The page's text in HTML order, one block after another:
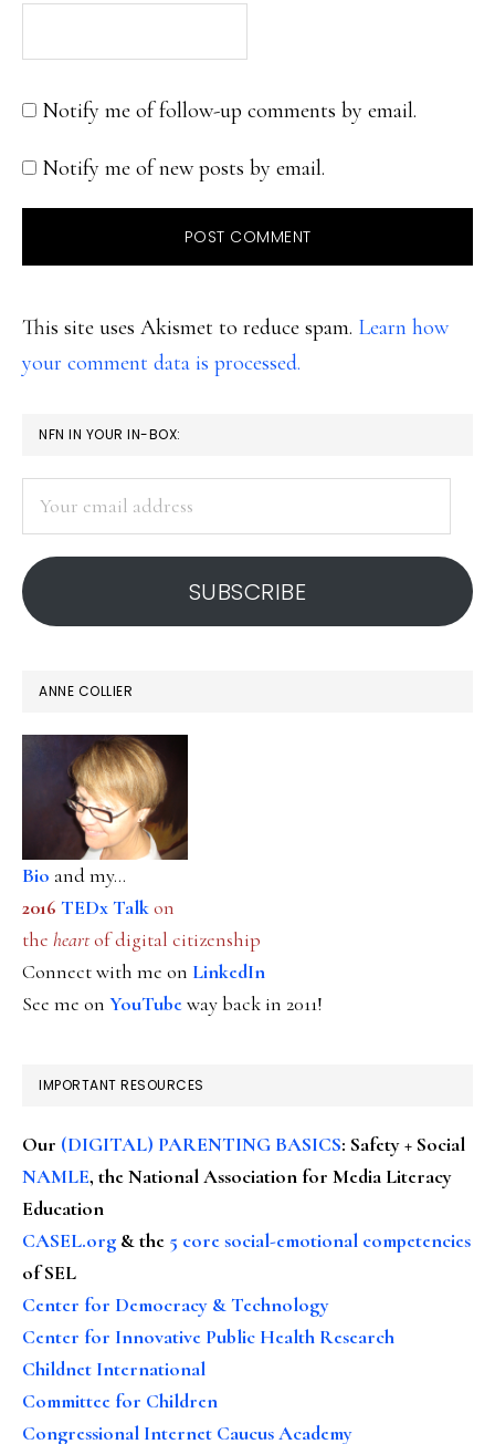
Notify me of follow-up comments by email.
Notify me of new posts by email.
This site uses Akismet to reduce spam. Learn how
your comment data is processed.
PRIMARY
SIDEBAR
NFN IN YOUR IN-BOX:
address
SUBSCRIBE
ANNE COLLIER
Bio and my...
2016 TEDx Talkon
the heartof digital citizenship
Connect with me on LinkedIn
See me on YouTubeway back in 2011!
IMPORTANT RESOURCES
Our (DIGITAL) PARENTING BASICS: Safety + Social
NAMLE, the National Association for Media Literacy
Education
CASEL.org & the 5 core social-emotional competencies
of SEL
Center for Democracy & Technology
Center for Innovative Public Health Research
Childnet International
Committee for Children
Congressional Internet Caucus Academy